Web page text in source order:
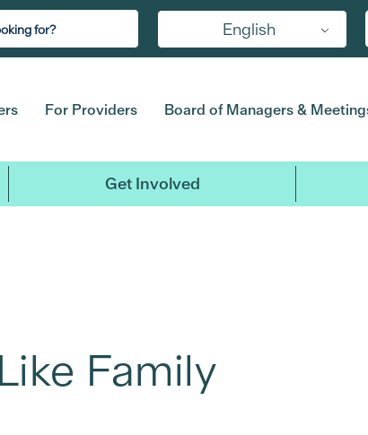
English
For Providers Board of Managers &
Get Involved
Family